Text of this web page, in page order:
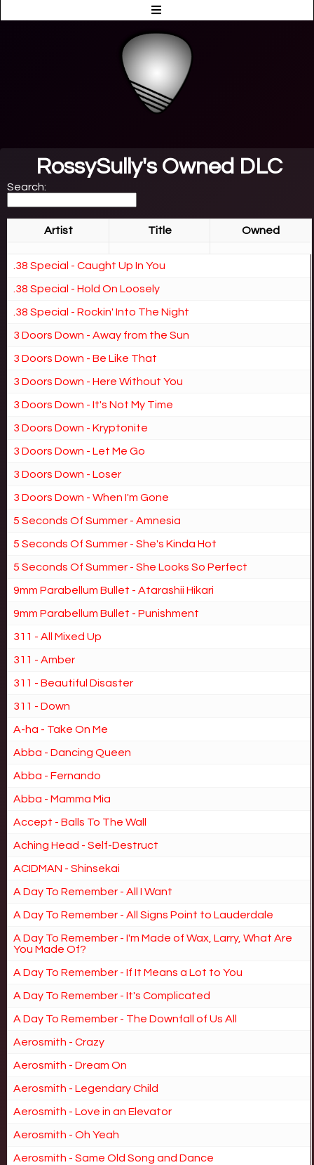
RossySully's Owned DLC
Search:
Artist Title Owned
.38 Special - Caught Up In You
.38 Special - Hold On Loosely
.38 Special - Rockin' Into The Night
3 Doors Down - Away from the Sun
3 Doors Down - Be Like That
3 Doors Down - Here Without You
3 Doors Down - It's Not My Time
3 Doors Down - Kryptonite
3 Doors Down - Let Me Go
3 Doors Down - Loser
3 Doors Down - When I'm Gone
5 Seconds Of Summer - Amnesia
5 Seconds Of Summer - She's Kinda Hot
5 Seconds Of Summer - She Looks So Perfect
9mm Parabellum Bullet - Atarashii Hikari
9mm Parabellum Bullet - Punishment
311 - All Mixed Up
311 - Amber
311 - Beautiful Disaster
311 - Down
A-ha - Take On Me
Abba - Dancing Queen
Abba - Fernando
Abba - Mamma Mia
Accept - Balls To The Wall
Aching Head - Self-Destruct
ACIDMAN - Shinsekai
A Day To Remember - All I Want
A Day To Remember - All Signs Point to Lauderdale
A Day To Remember - I'm Made of Wax, Larry, What Are
You Made Of?
A Day To Remember - If It Means a Lot to You
A Day To Remember - It's Complicated
A Day To Remember - The Downfall of Us All
Aerosmith - Crazy
Aerosmith - Dream On
Aerosmith - Legendary Child
Aerosmith - Love in an Elevator
Aerosmith - Oh Yeah
Aerosmith - Same Old Song and Dance